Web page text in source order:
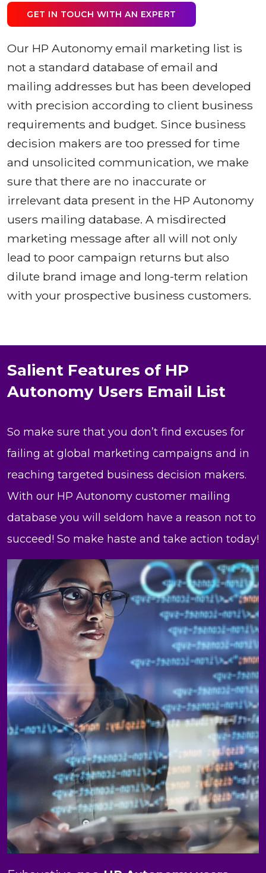
GET IN TOUCH WITH AN EXPERT
Our HP Autonomy email marketing list is
not a standard database of email and
mailing addresses but has been developed
with precision according to client business
requirements and budget. Since business
decision makers are too pressed for time
and unsolicited communication, we make
sure that there are no inaccurate or
irrelevant data present in the HP Autonomy
users mailing database. A misdirected
marketing message after all will not only
lead to poor campaign returns but also
dilute brand image and long-term relation
with your prospective business customers.
Salient Features of HP
Autonomy Users Email List
So make sure that you don’t find excuses for
failing at global marketing campaigns and in
reaching targeted business decision makers.
With our HP Autonomy customer mailing
database you will seldom have a reason not to
succeed! So make haste and take action today!